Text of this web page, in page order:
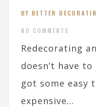
BY BETTER
NO COMMENTS
Redecorating
doesn’t have
got some easy
expensive...